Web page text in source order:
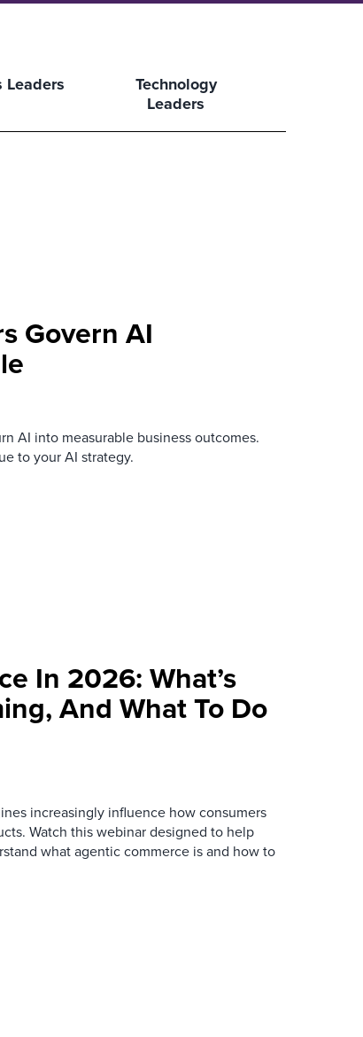
Leaders
Technology
Leaders
Govern AI
AI into measurable business outcomes.
to your AI strategy.
In 2026: What’s
And What To Do
increasingly influence how consumers
Watch this webinar designed to help
what agentic commerce is and how to